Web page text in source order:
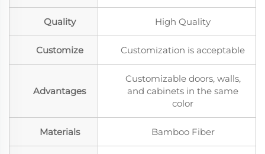
Quality High Quality
Customize Customization is acceptable
Advantages
Customizable doors, walls,
and cabinets in the same
color
Materials Bamboo Fiber